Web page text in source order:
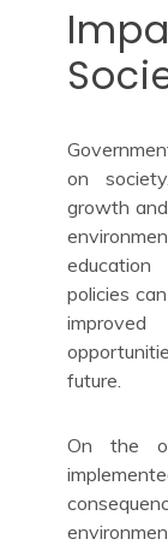
on
growth
policies
future.
On the